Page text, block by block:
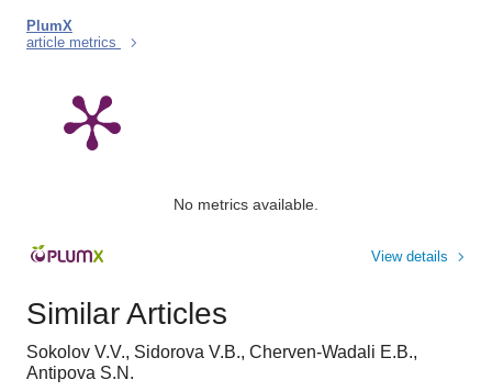
PlumX
article metrics
No metrics available.
View details
Similar Articles
Sokolov V.V., Sidorova V.B., Cherven-Wadali E.B.,
Antipova S.N.